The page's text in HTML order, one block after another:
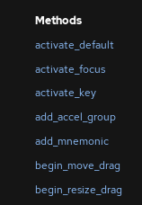
Methods
activate_default
activate_focus
activate_key
add_accel_group
add_mnemonic
begin_move_drag
begin_resize_drag